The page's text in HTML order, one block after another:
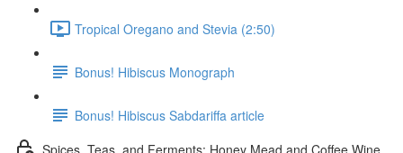
Tropical Oregano and Stevia (2:50)
Bonus! Hibiscus Monograph
Bonus! Hibiscus Sabdariffa article
Spices, Teas, and Ferments: Honey Mead and Coffee Wine